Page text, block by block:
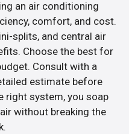
an air conditioning
comfort, and cost.
splits, and central air
Choose the best for
Consult with a
estimate before
right system, you soap
without breaking the